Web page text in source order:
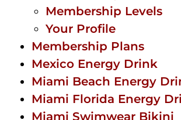
Membership Levels
Your Profile
Membership Plans
Mexico Energy Drink
Miami Beach Energy
Miami Florida Energy
Miami Swimwear Bikini